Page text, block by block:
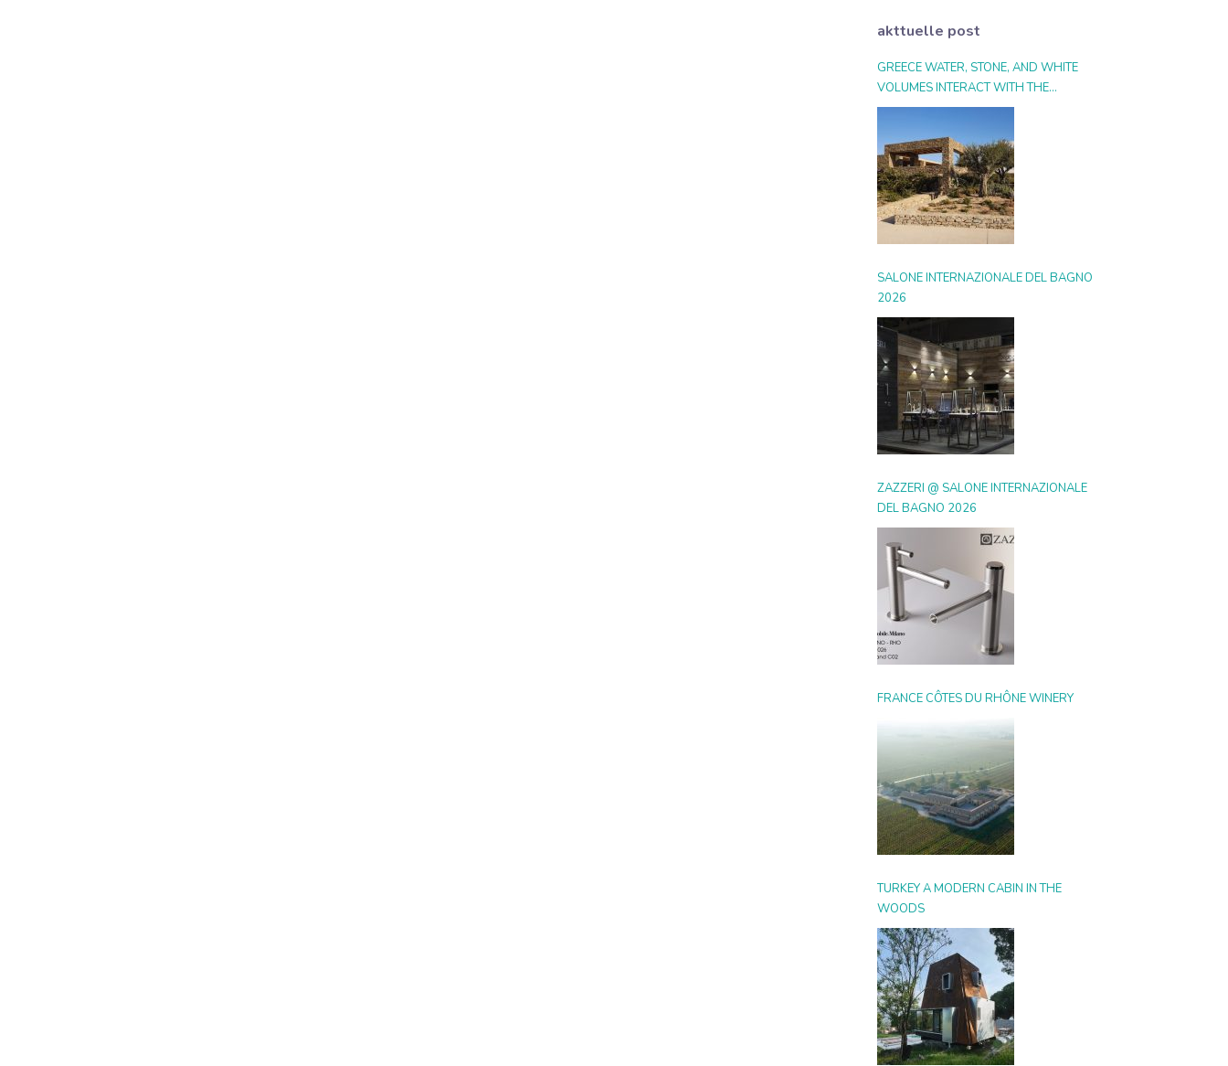
akttuelle post
GREECE WATER, STONE, AND WHITE
VOLUMES INTERACT WITH THE
LANDSCAPE AND THE LIGHT
SALONE INTERNAZIONALE DEL BAGNO
2026
ZAZZERI @ SALONE INTERNAZIONALE
DEL BAGNO 2026
FRANCE CÔTES DU RHÔNE WINERY
TURKEY A MODERN CABIN IN THE
WOODS